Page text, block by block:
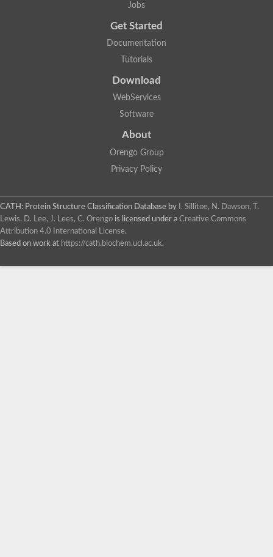
Jobs
Get Started
Documentation
Tutorials
Download
WebServices
Software
About
Orengo Group
Privacy Policy
CATH: Protein Structure Classification Database by
I. Sillitoe, N. Dawson, T.
Lewis, D. Lee, J. Lees, C. Orengo is licensed under a Creative Commons
Attribution 4.0 International License.
Based on work at https://cath.biochem.ucl.ac.uk.